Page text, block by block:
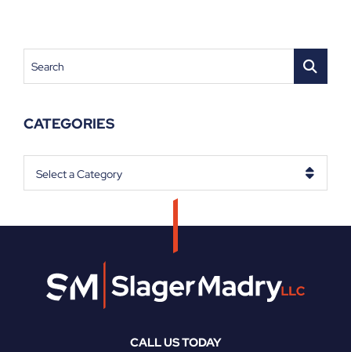
Search
CATEGORIES
Categories
CALL US TODAY